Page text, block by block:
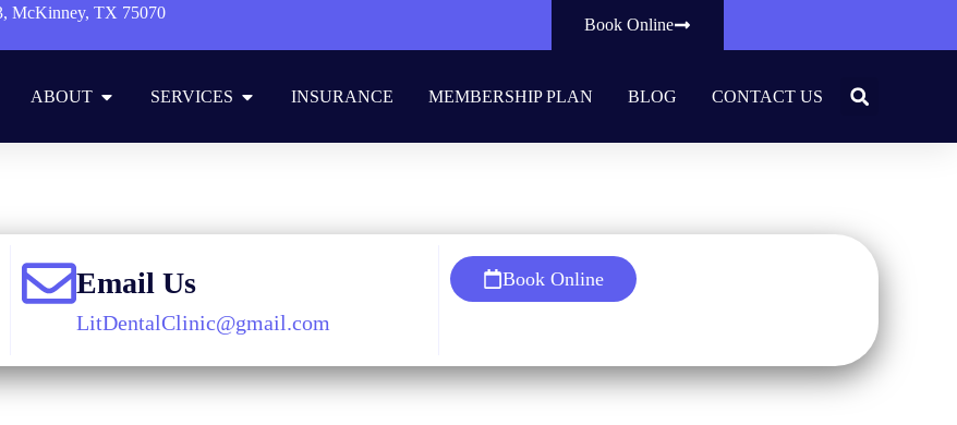
McKinney, TX 75070
Book Online
ABOUT SERVICES INSURANCE MEMBERSHIP PLAN BLOG CONTACT US
Email Us
LitDentalClinic@gmail.com
Book Online